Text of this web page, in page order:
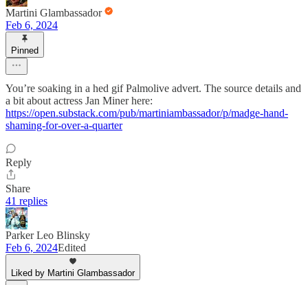
Martini Glambassador
Feb 6, 2024
Pinned
You’re soaking in a hed gif Palmolive advert. The source details and
a bit about actress Jan Miner here:
https://open.substack.com/pub/martiniambassador/p/madge-hand-
shaming-for-over-a-quarter
Reply
Share
41 replies
Parker Leo Blinsky
Feb 6, 2024Edited
Liked by Martini Glambassador